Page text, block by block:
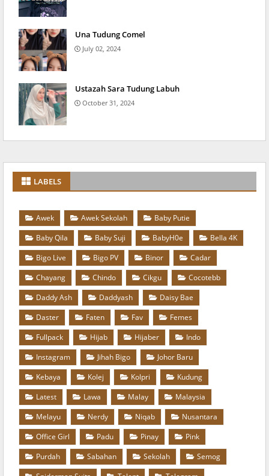
Una Tudung Comel
July 02, 2024
Ustazah Sara Tudung Labuh
October 31, 2024
LABELS
Awek Awek Sekolah
Baby Putie
Baby Qila
Baby Suji BabyH0e
Bella 4K
Bigo Live
Bigo PV Binor
Cadar
Chayang
Chindo Cikgu
Cocotebb
Daddy Ash
Daddyash
Daisy Bae
Daster
Faten Fav
Femes
Fullpack
Hijab Hijaber
Indo
Instagram
Jihah Bigo
Johor Baru
Kebaya
Kolej Kolpri
Kudung
Latest
Lawa Malay
Malaysia
Melayu
Nerdy Niqab
Nusantara
Office Girl
Padu Pinay
Pink
Purdah
Sabahan Sekolah
Semog